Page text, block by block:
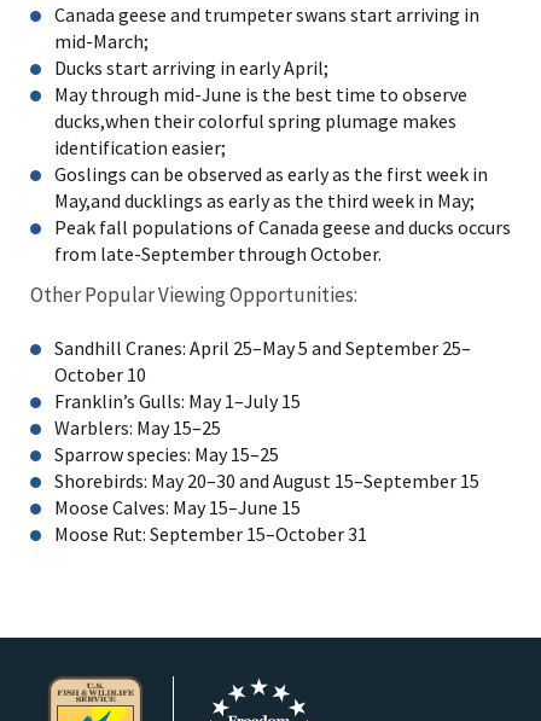
Canada geese and trumpeter swans start arriving in
mid-March;
Ducks start arriving in early April;
May through mid-June is the best time to observe
ducks,when their colorful spring plumage makes
identification easier;
Goslings can be observed as early as the first week in
May,and ducklings as early as the third week in May;
Peak fall populations of Canada geese and ducks occurs
from late-September through October.
Other Popular Viewing Opportunities:
Sandhill Cranes: April 25–May 5 and September 25–
October 10
Franklin’s Gulls: May 1–July 15
Warblers: May 15–25
Sparrow species: May 15–25
Shorebirds: May 20–30 and August 15–September 15
Moose Calves: May 15–June 15
Moose Rut: September 15–October 31